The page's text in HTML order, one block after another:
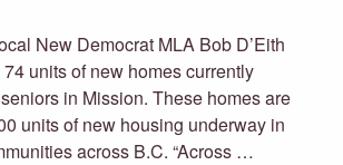
New Democrat MLA Bob D’Eith
units of new homes currently
in Mission. These homes are
units of new housing underway in
across B.C. “Across …